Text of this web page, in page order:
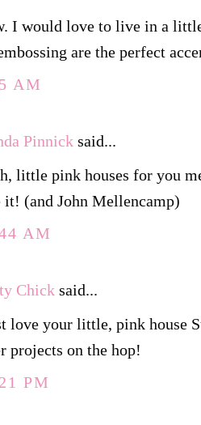
I would love to live in a
are the perfect
AM
Pinnick said...
little pink houses for you
it! (and John Mellencamp)
AM
Chick said...
love your little, pink house
projects on the hop!
PM